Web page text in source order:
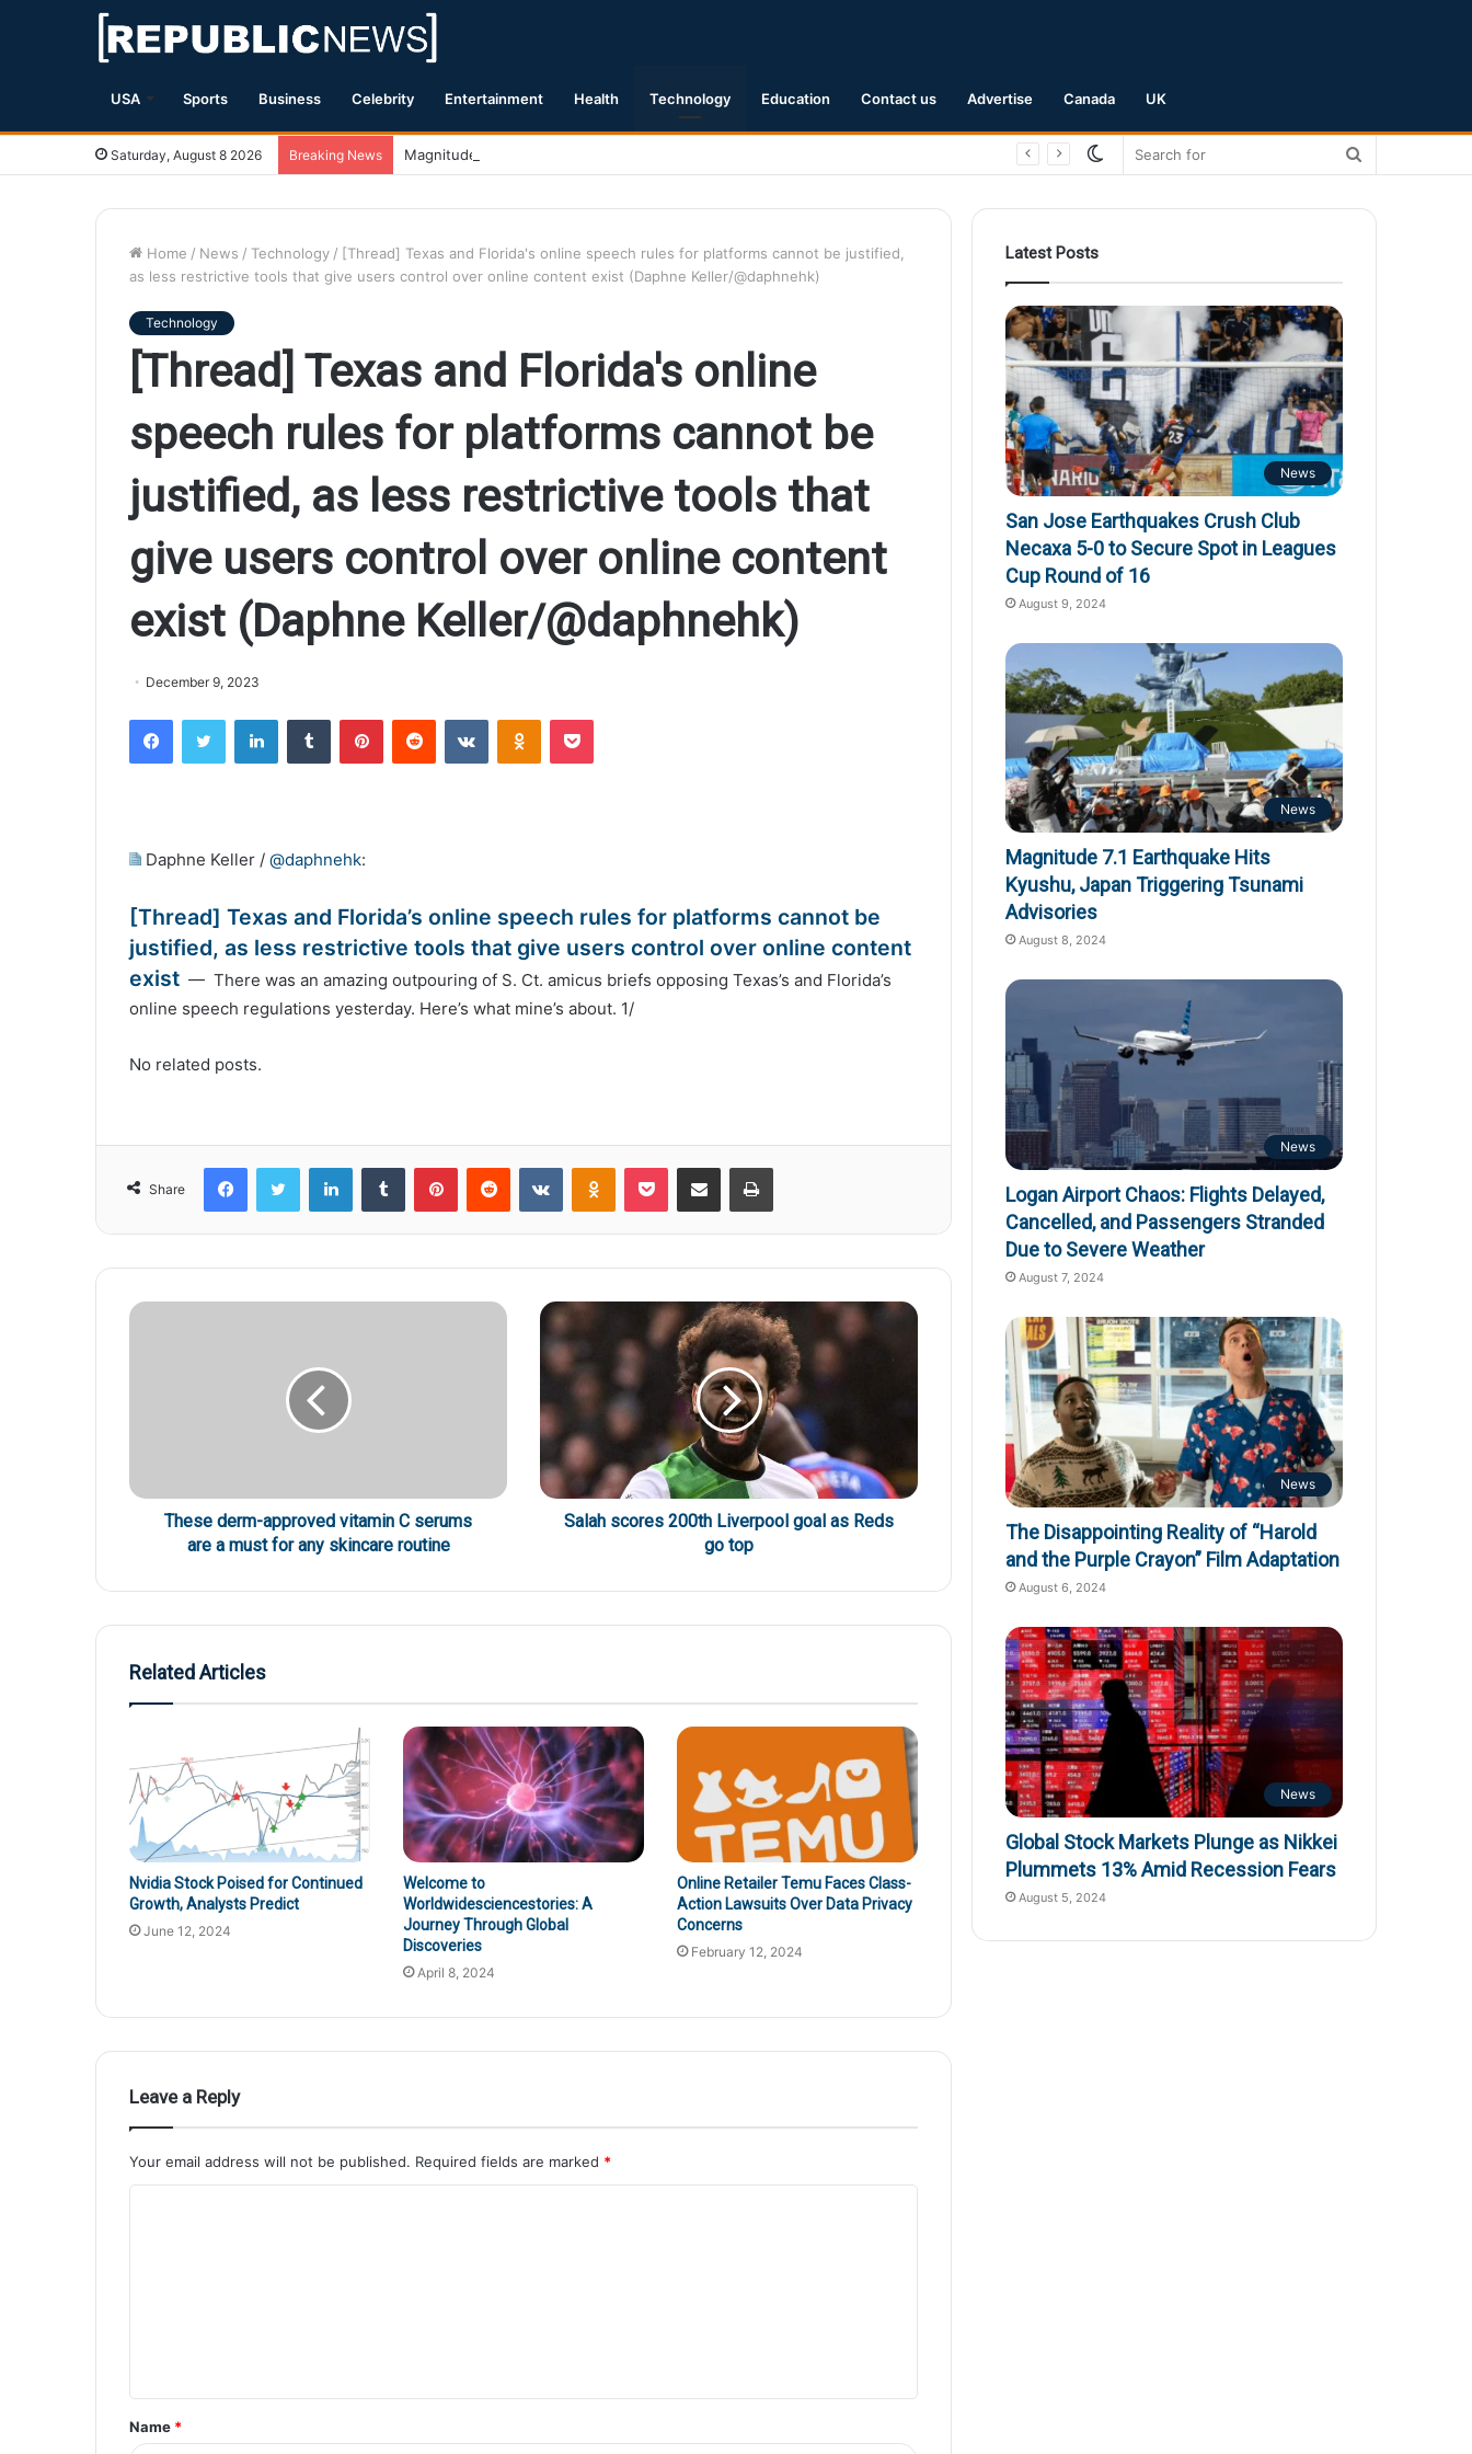
USA Sports Business Celebrity Entertainment Health Technology Education Contact us Advertise Canada UK
Saturday, August 8 2026 Breaking News Magnitude 7.1 Earthquake Hits Kyushu, Japan Triggering Tsunami Advisories
Switch
Home / News / Technology / [Thread] Texas and Florida's online speech rules for platforms cannot be justified,
as less restrictive tools that give users control over online content exist (Daphne Keller/@daphnehk)
Technology
[Thread] Texas and Florida's online
speech rules for platforms cannot be
justified, as less restrictive tools that
give users control over online content
exist (Daphne Keller/@daphnehk)
December 9, 2023
Daphne Keller / @daphnehk:
[Thread] Texas and Florida’s online speech rules for platforms cannot be
justified, as less restrictive tools that give users control over online content
exist — There was an amazing outpouring of S. Ct. amicus briefs opposing Texas’s and Florida’s
online speech regulations yesterday. Here’s what mine’s about. 1/
No related posts.
Share
These derm-approved vitamin C serums
are a must for any skincare routine
Salah scores 200th Liverpool goal as Reds
go top
Related Articles
Nvidia Stock Poised for Continued
Growth, Analysts Predict
June 12, 2024
Welcome to
Worldwidesciencestories: A
Journey Through Global
Discoveries
April 8, 2024
Online Retailer Temu Faces Class-
Action Lawsuits Over Data Privacy
Concerns
February 12, 2024
Leave a Reply
Your email address will not be published. Required fields are marked *
Name *
Latest Posts
News
San Jose Earthquakes Crush Club
Necaxa 5-0 to Secure Spot in Leagues
Cup Round of 16
August 9, 2024
News
Magnitude 7.1 Earthquake Hits
Kyushu, Japan Triggering Tsunami
Advisories
August 8, 2024
News
Logan Airport Chaos: Flights Delayed,
Cancelled, and Passengers Stranded
Due to Severe Weather
August 7, 2024
News
The Disappointing Reality of “Harold
and the Purple Crayon” Film Adaptation
August 6, 2024
News
Global Stock Markets Plunge as Nikkei
Plummets 13% Amid Recession Fears
August 5, 2024